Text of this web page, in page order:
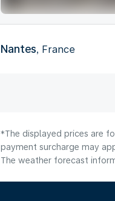
Nantes, France
*The displayed prices are
payment surcharge may
The weather forecast